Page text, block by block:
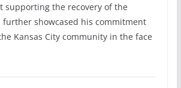
supporting the recovery of the
showcased his commitment
Kansas City community in the face